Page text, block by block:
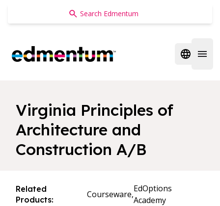
Edmentum
Open
Virginia Principles of
Architecture and
Construction A/B
Related
Products:
Courseware,
EdOptions
Academy